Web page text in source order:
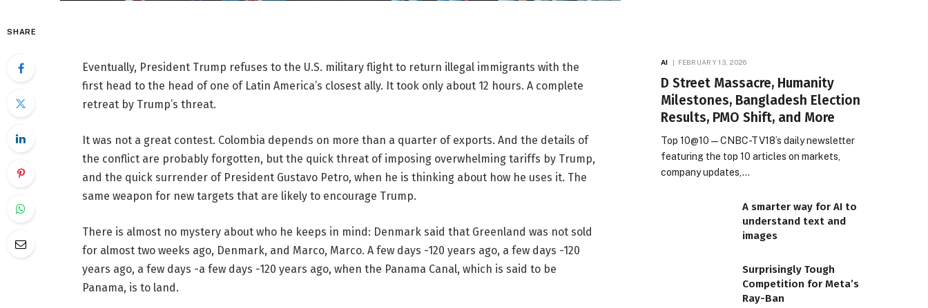
SHARE
Eventually, President Trump refuses to the U.S. military flight to return illegal immigrants with the
first head to the head of one of Latin America’s closest ally. It took only about 12 hours. A complete
retreat by Trump’s threat.
It was not a great contest. Colombia depends on more than a quarter of exports. And the details of
the conflict are probably forgotten, but the quick threat of imposing overwhelming tariffs by Trump,
and the quick surrender of President Gustavo Petro, when he is thinking about how he uses it. The
same weapon for new targets that are likely to encourage Trump.
There is almost no mystery about who he keeps in mind: Denmark said that Greenland was not sold
for almost two weeks ago, Denmark, and Marco, Marco. A few days -120 years ago, a few days -120
years ago, a few days -a few days -120 years ago, when the Panama Canal, which is said to be
Panama, is to land.
AI FEBRUARY 13, 2026
D Street Massacre, Humanity
Milestones, Bangladesh Election
Results, PMO Shift, and More
Top 10@10 — CNBC-TV18’s daily newsletter
featuring the top 10 articles on markets,
company updates,…
A smarter way for AI to
understand text and
images
Surprisingly Tough
Competition for Meta’s
Ray-Ban